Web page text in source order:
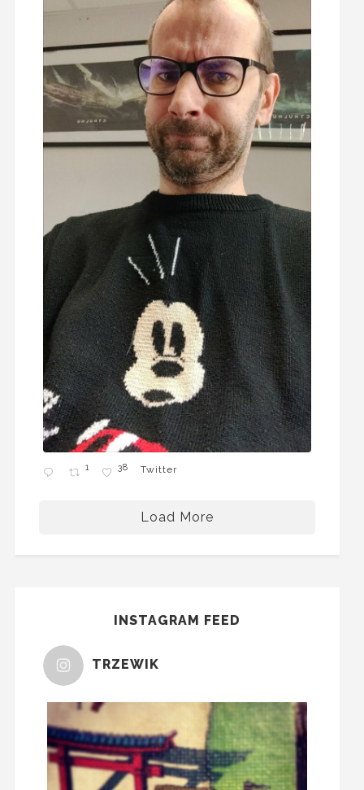
1 38 Twitter
Load More
INSTAGRAM FEED
TRZEWIK